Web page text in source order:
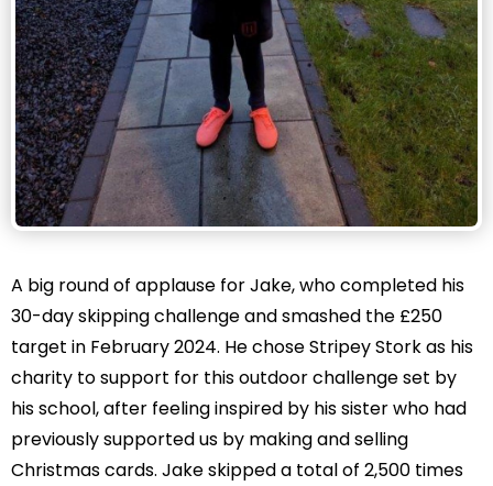
A big round of applause for Jake, who completed his
30-day skipping challenge and smashed the £250
target in February 2024. He chose Stripey Stork as his
charity to support for this outdoor challenge set by
his school, after feeling inspired by his sister who had
previously supported us by making and selling
Christmas cards. Jake skipped a total of 2,500 times